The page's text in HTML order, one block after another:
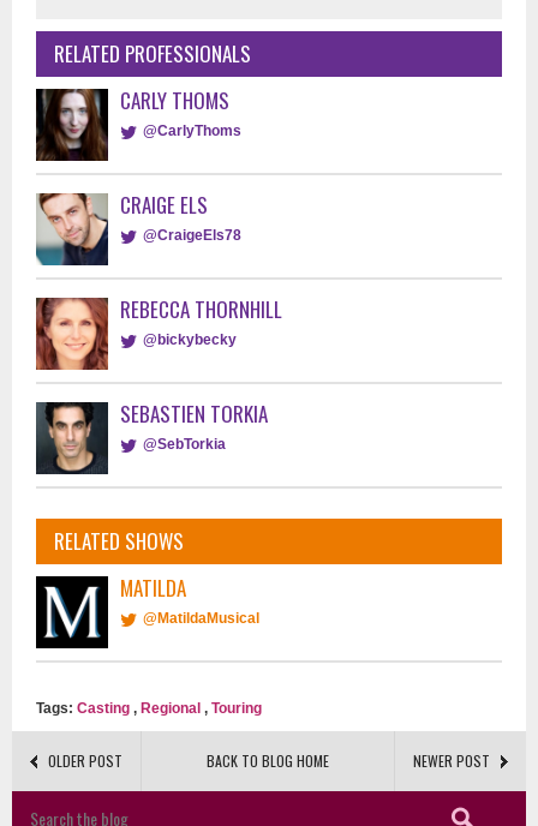
RELATED PROFESSIONALS
CARLY THOMS
@CarlyThoms
CRAIGE ELS
@CraigeEls78
REBECCA THORNHILL
@bickybecky
SEBASTIEN TORKIA
@SebTorkia
RELATED SHOWS
MATILDA
@MatildaMusical
Tags: Casting , Regional , Touring
OLDER POST NEWER POST
BACK TO BLOG HOME